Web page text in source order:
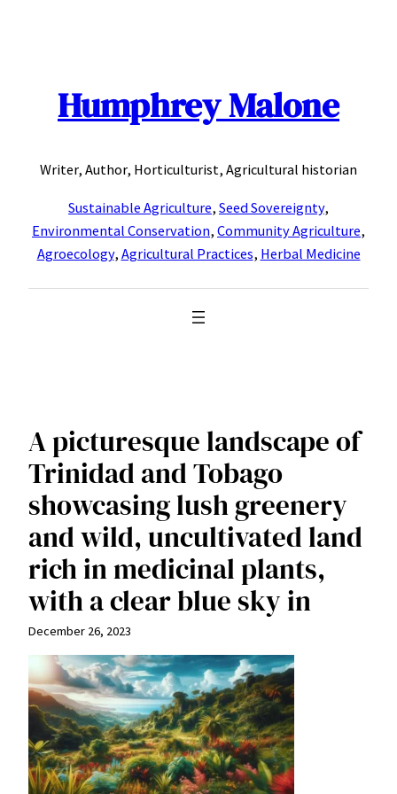
Humphrey Malone
Writer, Author, Horticulturist, Agricultural historian
Sustainable Agriculture, Seed Sovereignty,
Environmental Conservation, Community Agriculture,
Agroecology, Agricultural Practices, Herbal Medicine
A picturesque landscape of
Trinidad and Tobago
showcasing lush greenery
and wild, uncultivated land
rich in medicinal plants,
with a clear blue sky in
December 26, 2023